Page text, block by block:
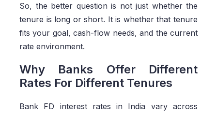
So, the better question is not just whether the
tenure is long or short. It is whether that tenure
fits your goal, cash-flow needs, and the current
rate environment.
Why Banks Offer Different
Rates For Different Tenures
Bank FD interest rates in India vary across